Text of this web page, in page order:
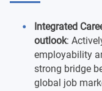
Integrated
outlook:
employability
strong bridge
global job